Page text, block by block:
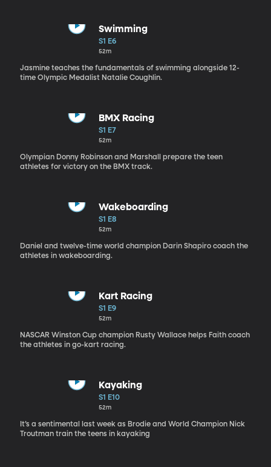
Swimming
S1 E6
52m
Jasmine teaches the fundamentals of swimming alongside 12-
time Olympic Medalist Natalie Coughlin.
BMX Racing
S1 E7
52m
Olympian Donny Robinson and Marshall prepare the teen
athletes for victory on the BMX track.
Wakeboarding
S1 E8
52m
Daniel and twelve-time world champion Darin Shapiro coach the
athletes in wakeboarding.
Kart Racing
S1 E9
52m
NASCAR Winston Cup champion Rusty Wallace helps Faith coach
the athletes in go-kart racing.
Kayaking
S1 E10
52m
It’s a sentimental last week as Brodie and World Champion Nick
Troutman train the teens in kayaking